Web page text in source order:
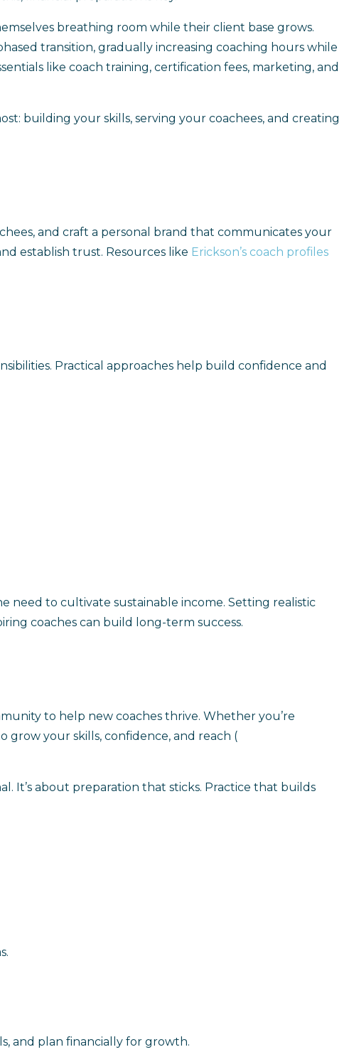
breathing room while their client base grows.
transition, gradually increasing coaching hours while
like coach training, certification fees, marketing, and
building your skills, serving your coachees, and creating
and craft a personal brand that communicates your
establish trust. Resources like Erickson’s coach profiles
Practical approaches help build confidence and
need to cultivate sustainable income. Setting realistic
coaches can build long-term success.
to help new coaches thrive. Whether you’re
grow your skills, confidence, and reach (
It’s about preparation that sticks. Practice that builds
and plan financially for growth.